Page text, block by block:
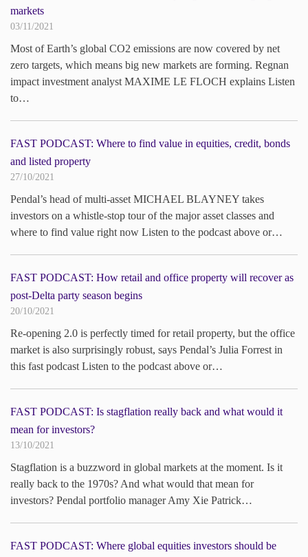
markets
03/11/2021
Most of Earth’s global CO2 emissions are now covered by net
zero targets, which means big new markets are forming. Regnan
impact investment analyst MAXIME LE FLOCH explains Listen
to…
FAST PODCAST: Where to find value in equities, credit, bonds
and listed property
27/10/2021
Pendal’s head of multi-asset MICHAEL BLAYNEY takes
investors on a whistle-stop tour of the major asset classes and
where to find value right now Listen to the podcast above or…
FAST PODCAST: How retail and office property will recover as
post-Delta party season begins
20/10/2021
Re-opening 2.0 is perfectly timed for retail property, but the office
market is also surprisingly robust, says Pendal’s Julia Forrest in
this fast podcast Listen to the podcast above or…
FAST PODCAST: Is stagflation really back and what would it
mean for investors?
13/10/2021
Stagflation is a buzzword in global markets at the moment. Is it
really back to the 1970s? And what would that mean for
investors? Pendal portfolio manager Amy Xie Patrick…
FAST PODCAST: Where global equities investors should be